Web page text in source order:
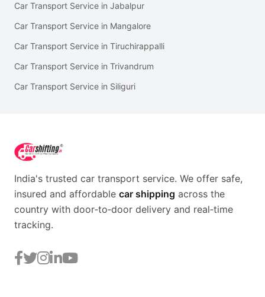
Car Transport Service in Jabalpur
Car Transport Service in Mangalore
Car Transport Service in Tiruchirappalli
Car Transport Service in Trivandrum
Car Transport Service in Siliguri
India's trusted car transport service. We offer safe,
insured and affordable car shipping across the
country with door‑to‑door delivery and real‑time
tracking.